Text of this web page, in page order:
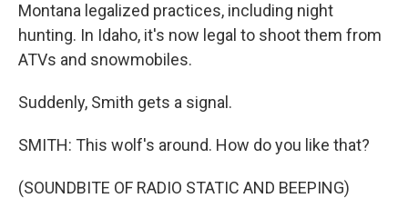
Montana legalized practices, including night
hunting. In Idaho, it's now legal to shoot them from
ATVs and snowmobiles.
Suddenly, Smith gets a signal.
SMITH: This wolf's around. How do you like that?
(SOUNDBITE OF RADIO STATIC AND BEEPING)